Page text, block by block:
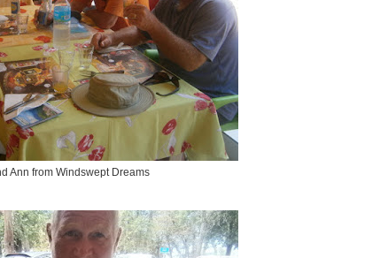
Ann from Windswept Dreams